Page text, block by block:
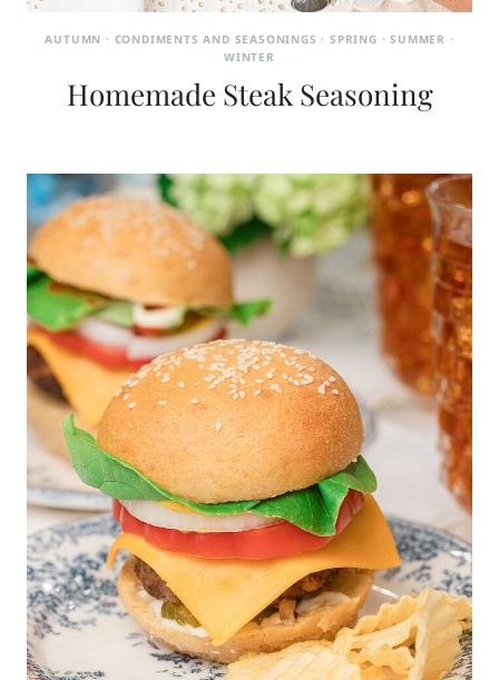
AUTUMN · CONDIMENTS AND SEASONINGS · SPRING ·SUMMER ·
WINTER
Homemade Steak Seasoning